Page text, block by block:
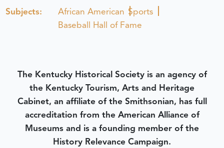
Subjects:
African American Sports
Baseball Hall of Fame
The Kentucky Historical Society is an agency of
the Kentucky Tourism, Arts and Heritage
Cabinet, an affiliate of the Smithsonian, has full
accreditation from the American Alliance of
Museums and is a founding member of the
History Relevance Campaign.